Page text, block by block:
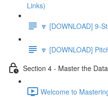
Links)
🔽 [DOWNLOAD] 9-
🔽 [DOWNLOAD]
Section 4 - Master the
Welcome to